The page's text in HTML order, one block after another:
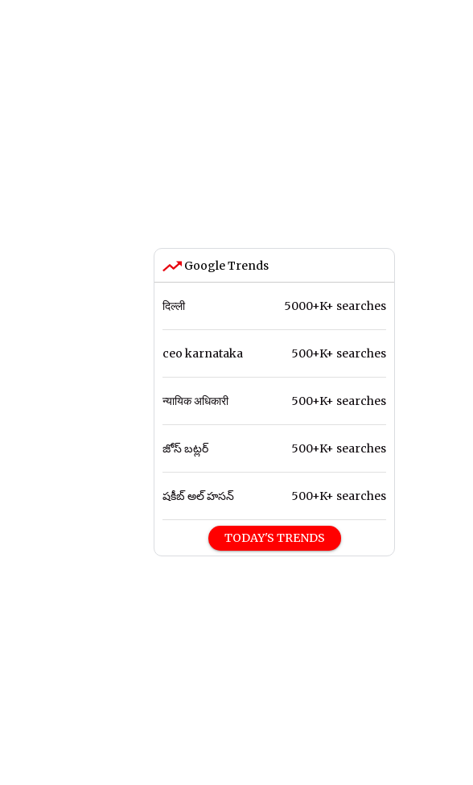
Google Trends
दिल्ली 5000+K+ searches
ceo karnataka 500+K+ searches
न्यायिक अधिकारी 500+K+ searches
జోస్ బట్లర్ 500+K+ searches
షకీబ్ అల్ హసన్ 500+K+ searches
TODAY'S TRENDS